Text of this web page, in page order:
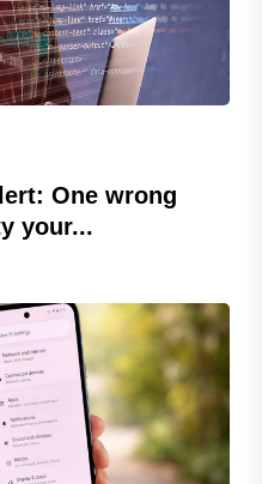
One wrong
your...